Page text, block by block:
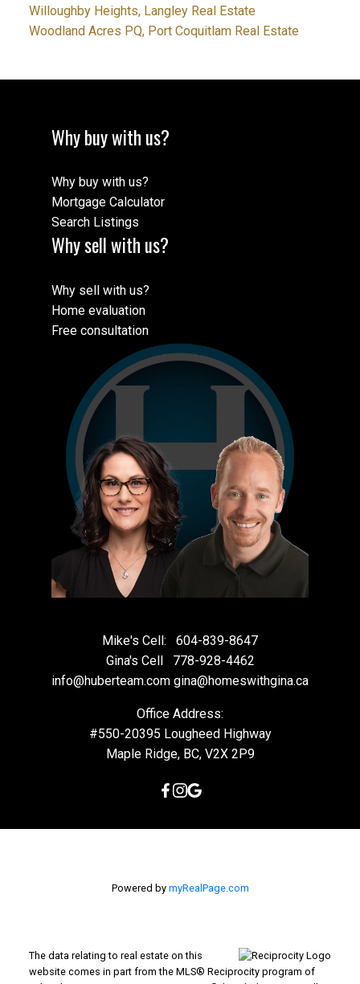
Willoughby Heights, Langley Real Estate
Woodland Acres PQ, Port Coquitlam Real Estate
Why buy with us?
Why buy with us?
Mortgage Calculator
Search Listings
Why sell with us?
Why sell with us?
Home evaluation
Free consultation
Mike's Cell:
604-839-8647
Gina's Cell
778-928-4462
info@huberteam.com gina@homeswithgina.ca
Office Address:
#550-20395 Lougheed Highway
Maple Ridge, BC, V2X 2P9
Powered by myRealPage.com
The data relating to real estate on this
website comes in part from the MLS® Reciprocity program of